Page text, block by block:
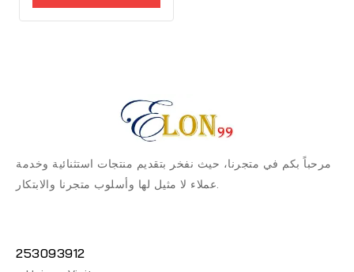
مرحباً بكم في متجرنا، حيث نفخر بتقديم منتجات استثنائية وخدمة
عملاء لا مثيل لها وأسلوب متجرنا والابتكار.
253093912